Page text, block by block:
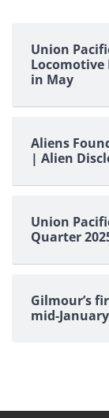
Union
Locomotive
in May
Aliens
| Alien
Union
Quarter
Gilmour’s
mid-